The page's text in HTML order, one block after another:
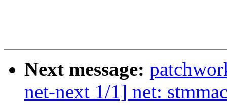
Next message:
net-next 1/1] net: